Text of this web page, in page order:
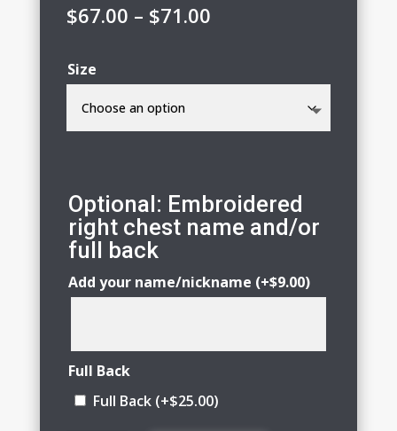
$67.00 – $71.00Price
through
Size
Optional: Embroidered
right chest name and/or
full back
Add your name/nickname (+$9.00)
Full Back
Full Back (+$25.00)